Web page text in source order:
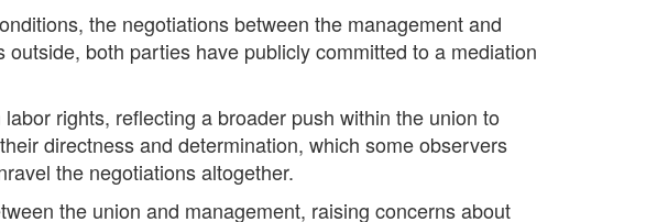
the negotiations between the management and
both parties have publicly committed to a mediation
rights, reflecting a broader push within the union to
directness and determination, which some observers
the negotiations altogether.
the union and management, raising concerns about